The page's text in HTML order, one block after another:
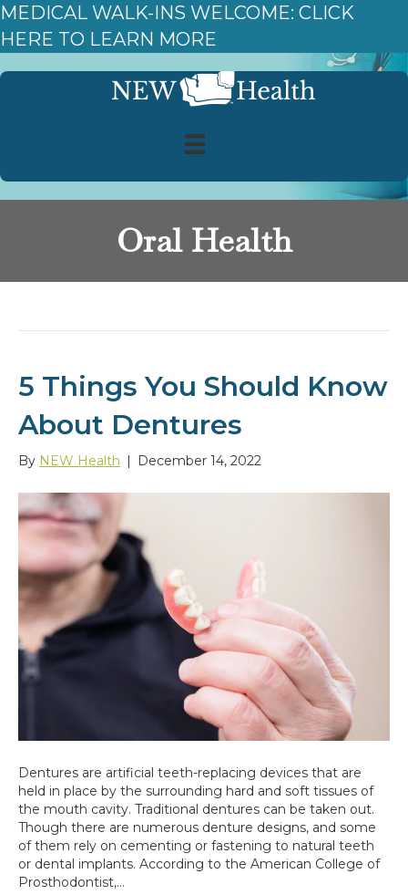
MEDICAL WALK-INS WELCOME: CLICK
HERE TO LEARN MORE
Oral Health
5 Things You Should Know
About Dentures
By NEW Health December 14, 2022
Dentures are artificial teeth-replacing devices that are
held in place by the surrounding hard and soft tissues of
the mouth cavity. Traditional dentures can be taken out.
Though there are numerous denture designs, and some
of them rely on cementing or fastening to natural teeth
or dental implants. According to the American College of
Prosthodontist,…